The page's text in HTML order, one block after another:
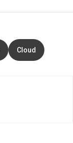
Cloud